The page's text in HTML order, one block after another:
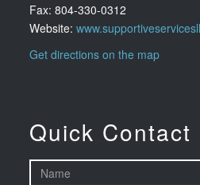
Fax: 804-330-0312
Website:
Get directions on the map
Quick Contact